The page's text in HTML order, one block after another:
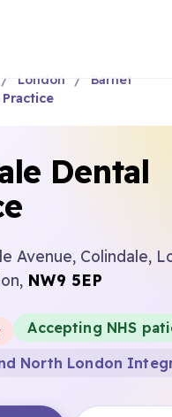
London
Barnet
Dental
Avenue, Colindale,
NW9 5EP
Accepting NHS
North London